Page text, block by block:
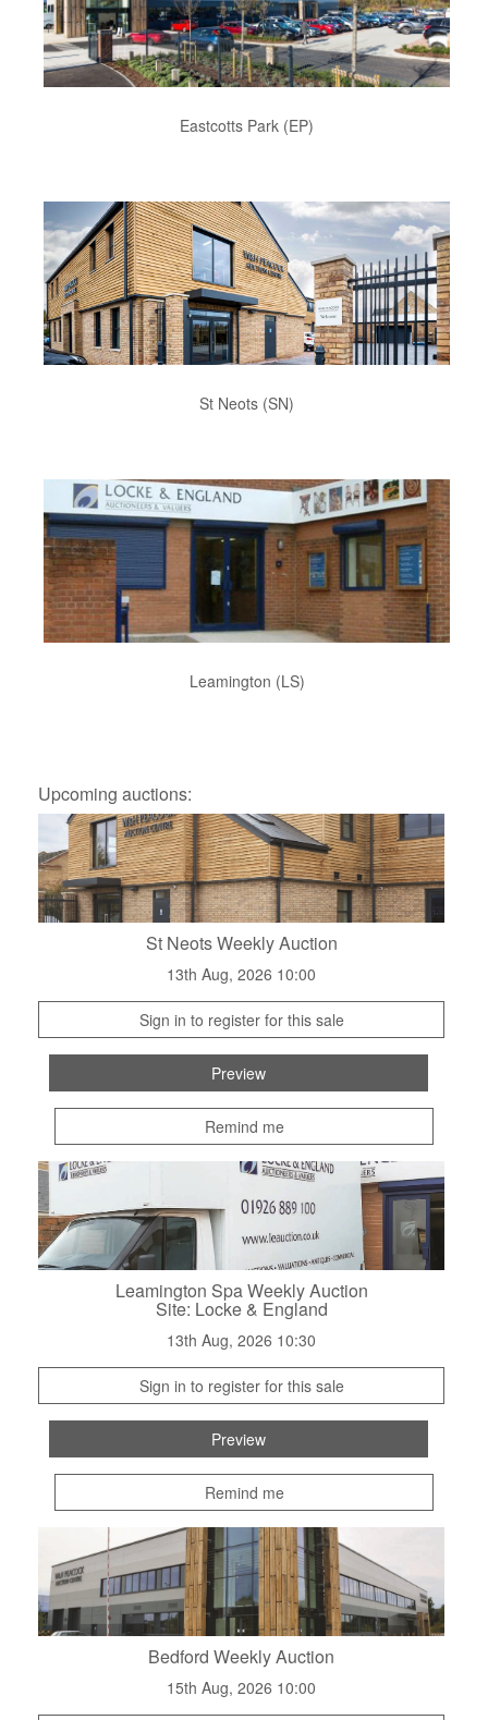
Eastcotts Park (EP)
St Neots (SN)
Leamington (LS)
Upcoming auctions:
St Neots Weekly Auction
13th Aug, 2026 10:00
Sign in to register for this sale
Preview
Remind me
Leamington Spa Weekly Auction
Site: Locke & England
13th Aug, 2026 10:30
Sign in to register for this sale
Preview
Remind me
Bedford Weekly Auction
15th Aug, 2026 10:00